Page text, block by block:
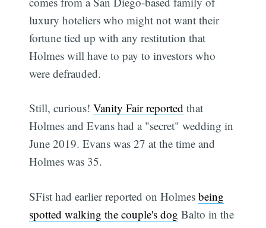
luxury hoteliers who might not want their
fortune tied up with any restitution that
Holmes will have to pay to investors who
were defrauded.
Still, curious!Vanity Fair reported that
Holmes and Evans had a "secret" wedding in
June 2019. Evans was 27 at the time and
Holmes was 35.
SFist had earlier reported on Holmesbeing
spotted walking the couple's dog Balto in the